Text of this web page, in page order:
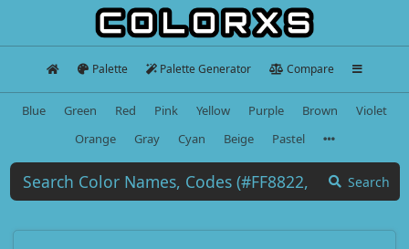
Palette Palette Generator Compare
Blue Green Red Pink Yellow Purple Brown
Violet
Orange
Gray Cyan Beige Pastel
Search